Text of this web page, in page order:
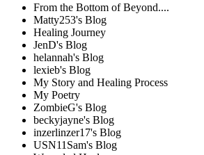
From the Bottom of Beyond....
Matty253's Blog
Healing Journey
JenD's Blog
helannah's Blog
lexieb's Blog
My Story and Healing Process
My Poetry
ZombieG's Blog
beckyjayne's Blog
inzerlinzer17's Blog
USN11Sam's Blog